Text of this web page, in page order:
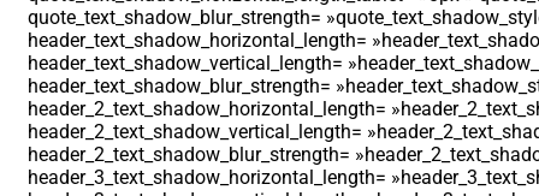
quote_text_shadow_blur_strength=
header_text_shadow_horizontal_length=
header_text_shadow_vertical_length=
header_text_shadow_blur_strength=
header_2_text_shadow_horizontal_length=
header_2_text_shadow_vertical_length=
header_2_text_shadow_blur_strength=
header_3_text_shadow_horizontal_length=